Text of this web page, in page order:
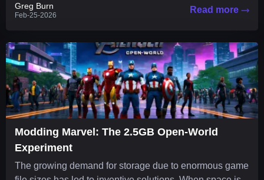
Greg Burn
Feb-25-2026
Read more
Modding Marvel: The 2.5GB Open-World
Experiment
The growing demand for storage due to enormous game